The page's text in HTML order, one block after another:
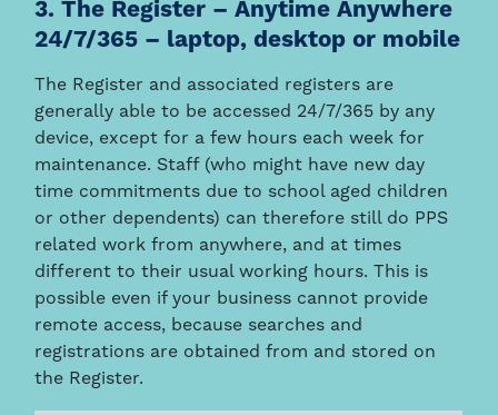
3. The Register – Anytime Anywhere
24/7/365 – laptop, desktop or mobile
The Register and associated registers are
generally able to be accessed 24/7/365 by any
device, except for a few hours each week for
maintenance. Staff (who might have new day
time commitments due to school aged children
or other dependents) can therefore still do PPS
related work from anywhere, and at times
different to their usual working hours. This is
possible even if your business cannot provide
remote access, because searches and
registrations are obtained from and stored on
the Register.